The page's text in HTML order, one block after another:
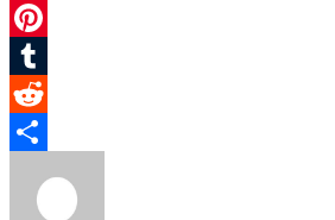
Gmail
Pinterest
Tumblr
Reddit